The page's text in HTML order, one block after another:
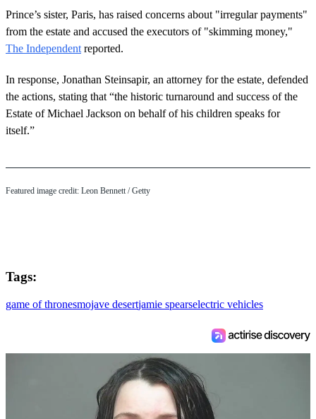
Prince’s sister, Paris, has raised concerns about "irregular payments"
from the estate and accused the executors of "skimming money,"
The Independent reported.
In response, Jonathan Steinsapir, an attorney for the estate, defended
the actions, stating that “the historic turnaround and success of the
Estate of Michael Jackson on behalf of his children speaks for
itself.”
Featured image credit: Leon Bennett / Getty
Tags:
game of thronesmojave desertjamie spearselectric vehicles